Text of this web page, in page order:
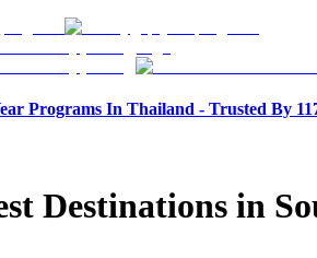
Programs In Thailand - Trusted By
Destinations in